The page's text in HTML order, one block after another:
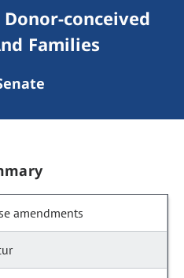
conceived
Families
amendments